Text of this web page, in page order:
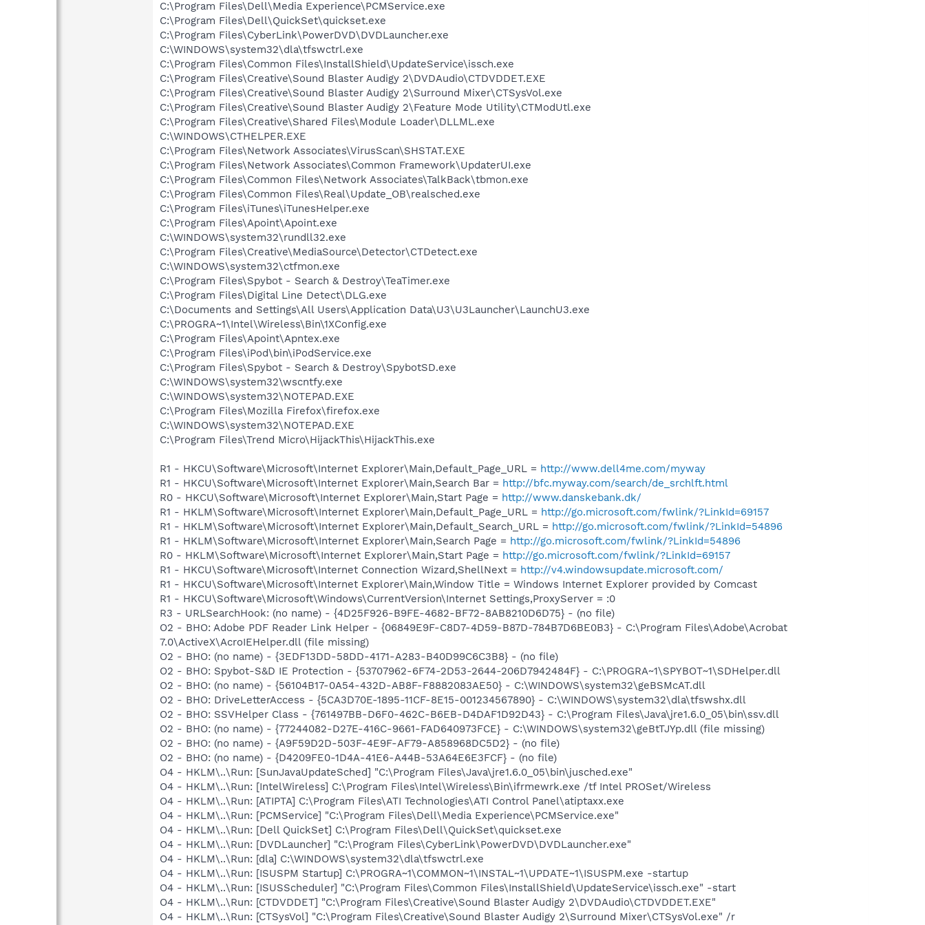
C:\Program Files\Dell\Media Experience\PCMService.exe
C:\Program Files\Dell\QuickSet\quickset.exe
C:\Program Files\CyberLink\PowerDVD\DVDLauncher.exe
C:\WINDOWS\system32\dla\tfswctrl.exe
C:\Program Files\Common Files\InstallShield\UpdateService\issch.exe
C:\Program Files\Creative\Sound Blaster Audigy 2\DVDAudio\CTDVDDET.EXE
C:\Program Files\Creative\Sound Blaster Audigy 2\Surround Mixer\CTSysVol.exe
C:\Program Files\Creative\Sound Blaster Audigy 2\Feature Mode Utility\CTModUtl.exe
C:\Program Files\Creative\Shared Files\Module Loader\DLLML.exe
C:\WINDOWS\CTHELPER.EXE
C:\Program Files\Network Associates\VirusScan\SHSTAT.EXE
C:\Program Files\Network Associates\Common Framework\UpdaterUI.exe
C:\Program Files\Common Files\Network Associates\TalkBack\tbmon.exe
C:\Program Files\Common Files\Real\Update_OB\realsched.exe
C:\Program Files\iTunes\iTunesHelper.exe
C:\Program Files\Apoint\Apoint.exe
C:\WINDOWS\system32\rundll32.exe
C:\Program Files\Creative\MediaSource\Detector\CTDetect.exe
C:\WINDOWS\system32\ctfmon.exe
C:\Program Files\Spybot - Search & Destroy\TeaTimer.exe
C:\Program Files\Digital Line Detect\DLG.exe
C:\Documents and Settings\All Users\Application Data\U3\U3Launcher\LaunchU3.exe
C:\PROGRA~1\Intel\Wireless\Bin\1XConfig.exe
C:\Program Files\Apoint\Apntex.exe
C:\Program Files\iPod\bin\iPodService.exe
C:\Program Files\Spybot - Search & Destroy\SpybotSD.exe
C:\WINDOWS\system32\wscntfy.exe
C:\WINDOWS\system32\NOTEPAD.EXE
C:\Program Files\Mozilla Firefox\firefox.exe
C:\WINDOWS\system32\NOTEPAD.EXE
C:\Program Files\Trend Micro\HijackThis\HijackThis.exe
R1 - HKCU\Software\Microsoft\Internet Explorer\Main,Default_Page_URL = http://www.dell4me.com/myway
R1 - HKCU\Software\Microsoft\Internet Explorer\Main,Search Bar = http://bfc.myway.com/search/de_srchlft.html
R0 - HKCU\Software\Microsoft\Internet Explorer\Main,Start Page = http://www.danskebank.dk/
R1 - HKLM\Software\Microsoft\Internet Explorer\Main,Default_Page_URL = http://go.microsoft.com/fwlink/?LinkId=69157
R1 - HKLM\Software\Microsoft\Internet Explorer\Main,Default_Search_URL = http://go.microsoft.com/fwlink/?LinkId=54896
R1 - HKLM\Software\Microsoft\Internet Explorer\Main,Search Page = http://go.microsoft.com/fwlink/?LinkId=54896
R0 - HKLM\Software\Microsoft\Internet Explorer\Main,Start Page = http://go.microsoft.com/fwlink/?LinkId=69157
R1 - HKCU\Software\Microsoft\Internet Connection Wizard,ShellNext = http://v4.windowsupdate.microsoft.com/
R1 - HKCU\Software\Microsoft\Internet Explorer\Main,Window Title = Windows Internet Explorer provided by Comcast
R1 - HKCU\Software\Microsoft\Windows\CurrentVersion\Internet Settings,ProxyServer = :0
R3 - URLSearchHook: (no name) - {4D25F926-B9FE-4682-BF72-8AB8210D6D75} - (no file)
O2 - BHO: Adobe PDF Reader Link Helper - {06849E9F-C8D7-4D59-B87D-784B7D6BE0B3} - C:\Program Files\Adobe\Acrobat
7.0\ActiveX\AcroIEHelper.dll (file missing)
O2 - BHO: (no name) - {3EDF13DD-58DD-4171-A283-B40D99C6C3B8} - (no file)
O2 - BHO: Spybot-S&D IE Protection - {53707962-6F74-2D53-2644-206D7942484F} - C:\PROGRA~1\SPYBOT~1\SDHelper.dll
O2 - BHO: (no name) - {56104B17-0A54-432D-AB8F-F8882083AE50} - C:\WINDOWS\system32\geBSMcAT.dll
O2 - BHO: DriveLetterAccess - {5CA3D70E-1895-11CF-8E15-001234567890} - C:\WINDOWS\system32\dla\tfswshx.dll
O2 - BHO: SSVHelper Class - {761497BB-D6F0-462C-B6EB-D4DAF1D92D43} - C:\Program Files\Java\jre1.6.0_05\bin\ssv.dll
O2 - BHO: (no name) - {77244082-D27E-416C-9661-FAD640973FCE} - C:\WINDOWS\system32\geBtTJYp.dll (file missing)
O2 - BHO: (no name) - {A9F59D2D-503F-4E9F-AF79-A858968DC5D2} - (no file)
O2 - BHO: (no name) - {D4209FE0-1D4A-41E6-A44B-53A64E6E3FCF} - (no file)
O4 - HKLM\..\Run: [SunJavaUpdateSched] "C:\Program Files\Java\jre1.6.0_05\bin\jusched.exe"
O4 - HKLM\..\Run: [IntelWireless] C:\Program Files\Intel\Wireless\Bin\ifrmewrk.exe /tf Intel PROSet/Wireless
O4 - HKLM\..\Run: [ATIPTA] C:\Program Files\ATI Technologies\ATI Control Panel\atiptaxx.exe
O4 - HKLM\..\Run: [PCMService] "C:\Program Files\Dell\Media Experience\PCMService.exe"
O4 - HKLM\..\Run: [Dell QuickSet] C:\Program Files\Dell\QuickSet\quickset.exe
O4 - HKLM\..\Run: [DVDLauncher] "C:\Program Files\CyberLink\PowerDVD\DVDLauncher.exe"
O4 - HKLM\..\Run: [dla] C:\WINDOWS\system32\dla\tfswctrl.exe
O4 - HKLM\..\Run: [ISUSPM Startup] C:\PROGRA~1\COMMON~1\INSTAL~1\UPDATE~1\ISUSPM.exe -startup
O4 - HKLM\..\Run: [ISUSScheduler] "C:\Program Files\Common Files\InstallShield\UpdateService\issch.exe" -start
O4 - HKLM\..\Run: [CTDVDDET] "C:\Program Files\Creative\Sound Blaster Audigy 2\DVDAudio\CTDVDDET.EXE"
O4 - HKLM\..\Run: [CTSysVol] "C:\Program Files\Creative\Sound Blaster Audigy 2\Surround Mixer\CTSysVol.exe" /r